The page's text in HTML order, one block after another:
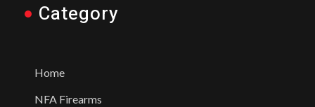
Category
Home
NFA Firearms